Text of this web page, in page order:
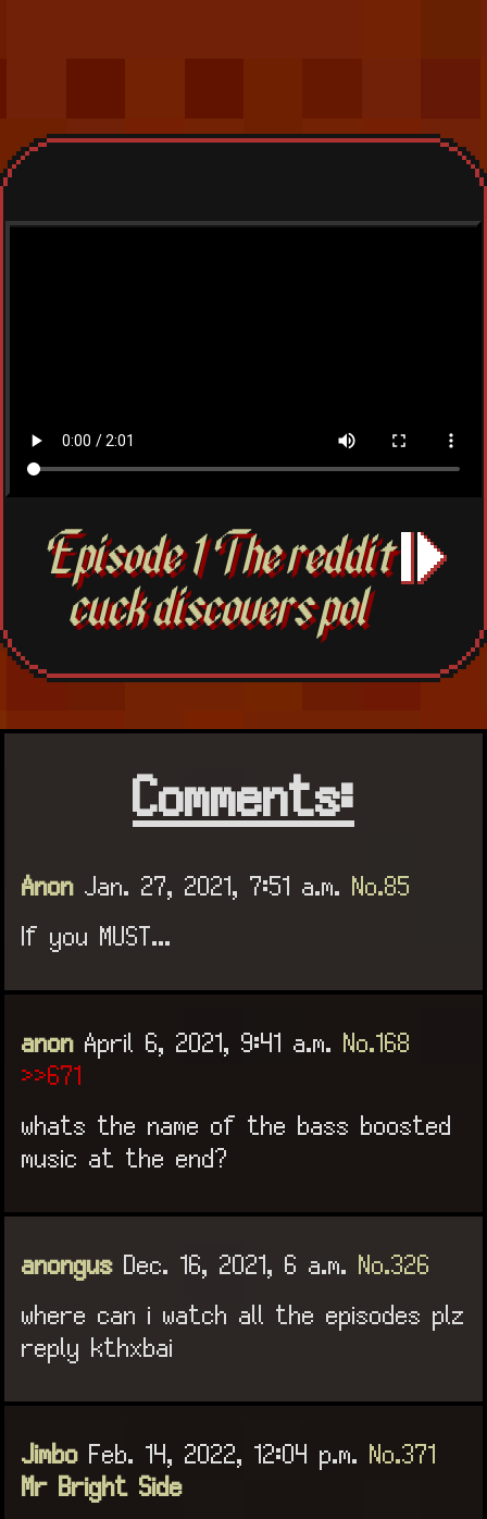
Episode 1 The reddit
cuck discovers pol
Comments:
Anon Jan. 27, 2021, 7:51 a.m. No.85
If you MUST...
anon April 6, 2021, 9:41 a.m. No.168
>>671
whats the name of the bass boosted
music at the end?
anongus Dec. 16, 2021, 6 a.m. No.326
where can i watch all the episodes plz
reply kthxbai
Jimbo Feb. 14, 2022, 12:04 p.m. No.371
Mr Bright Side